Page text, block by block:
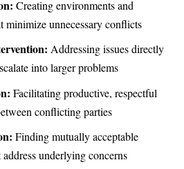
Creating environments and
minimize unnecessary conflicts
Addressing issues directly
into larger problems
Facilitating productive, respectful
conflicting parties
Finding mutually acceptable
underlying concerns